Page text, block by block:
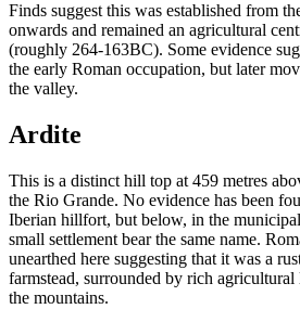
Finds suggest this was established from
onwards and remained an agricultural
(roughly 264-163BC). Some evidence
the early Roman occupation, but later
the valley.
Ardite
This is a distinct hill top at 459 metres
the Rio Grande. No evidence has been
Iberian hillfort, but below, in the
small settlement bear the same name.
unearthed here suggesting that it was a
farmstead, surrounded by rich
the mountains.